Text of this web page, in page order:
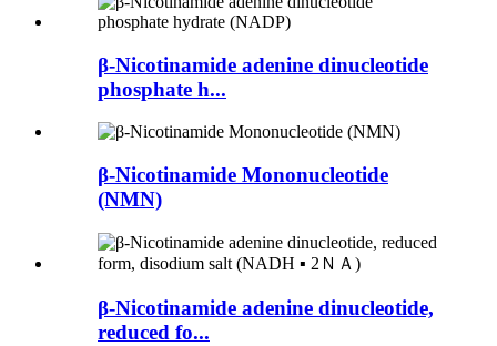
β-Nicotinamide adenine dinucleotide
phosphate h...
β-Nicotinamide Mononucleotide
(NMN)
β-Nicotinamide adenine dinucleotide,
reduced fo...